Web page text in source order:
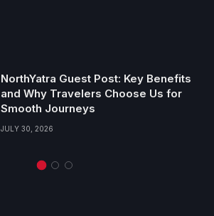
NorthYatra Guest Post: Key Benefits
and Why Travelers Choose Us for
Smooth Journeys
JULY 30, 2026